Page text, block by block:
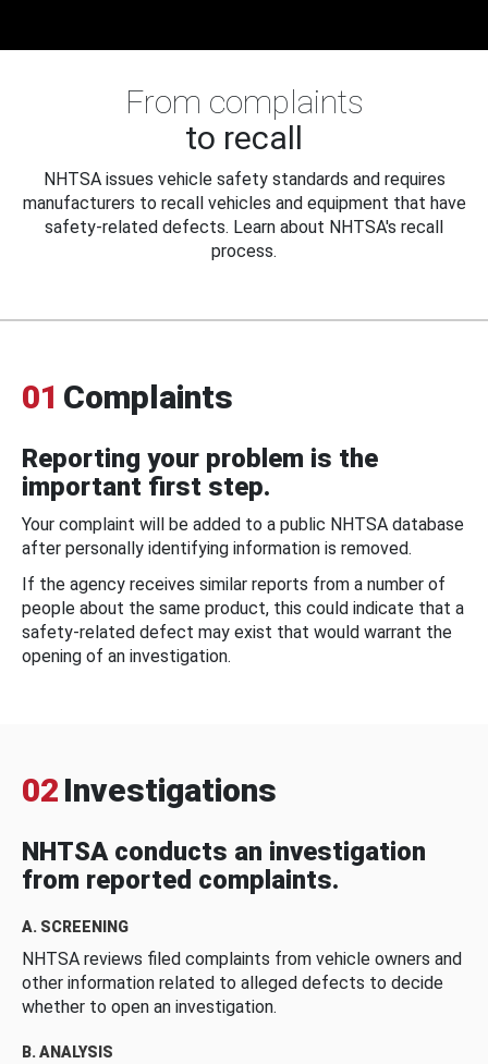
From complaints
to recall
NHTSA issues vehicle safety standards and requires
manufacturers to recall vehicles and equipment that have
safety-related defects. Learn about NHTSA's recall
process.
01 Complaints
Reporting your problem is the
important first step.
Your complaint will be added to a public NHTSA database
after personally identifying information is removed.
If the agency receives similar reports from a number of
people about the same product, this could indicate that a
safety-related defect may exist that would warrant the
opening of an investigation.
02 Investigations
NHTSA conducts an investigation
from reported complaints.
A. SCREENING
NHTSA reviews filed complaints from vehicle owners and
other information related to alleged defects to decide
whether to open an investigation.
B. ANALYSIS